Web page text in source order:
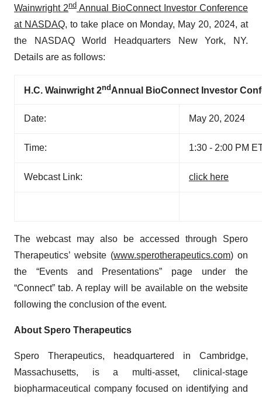
Wainwright 2nd Annual BioConnect Investor Conference
at NASDAQ, to take place on Monday, May 20, 2024, at
the NASDAQ World Headquarters New York, NY.
Details are as follows:
H.C. Wainwright 2ndAnnual BioConnect Investor
Date: May 20, 2024
Time: 1:30 - 2:00 PM
Webcast Link: click here
The webcast may also be accessed through Spero
Therapeutics’ website (www.sperotherapeutics.com) on
the “Events and Presentations” page under the
“Connect” tab. A replay will be available on the website
following the conclusion of the event.
About Spero Therapeutics
Spero Therapeutics, headquartered in Cambridge,
Massachusetts, is a multi-asset, clinical-stage
biopharmaceutical company focused on identifying and